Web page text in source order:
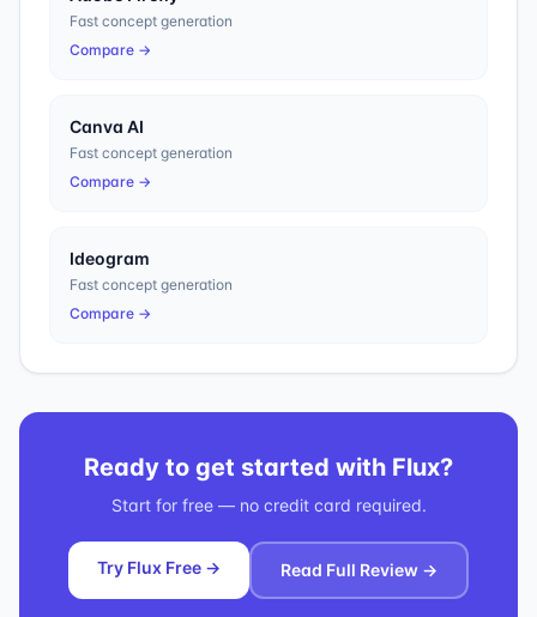
Fast concept generation
Compare →
Canva AI
Fast concept generation
Compare →
Ideogram
Fast concept generation
Compare →
Ready to get started with Flux?
Start for free — no credit card required.
Try Flux Free → Read Full Review →